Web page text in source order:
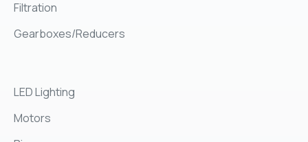
Filtration
Gearboxes/Reducers
LED Lighting
Motors